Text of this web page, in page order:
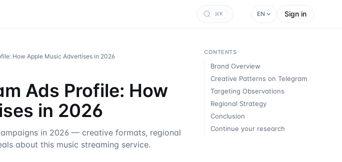
K EN Sign in
How Apple Music Advertises in 2026
Ads Profile: How
in 2026
in 2026 — creative formats, regional
about this music streaming service.
CONTENTS
Brand Overview
Creative Patterns on Telegram
Targeting Observations
Regional Strategy
Conclusion
Continue your research